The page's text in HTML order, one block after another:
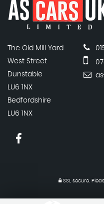
The Old Mill Yard
West Street
Dunstable
LU6 1NX
Bedfordshire
LU6 1NX
SSL secure.